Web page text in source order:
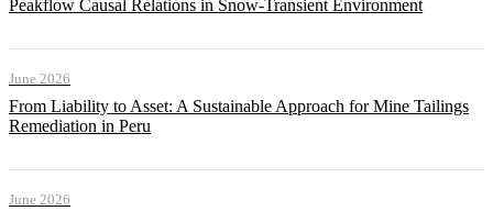
Peakflow Causal Relations in Snow-Transient Environment
June 2026
From Liability to Asset: A Sustainable Approach for Mine Tailings
Remediation in Peru
June 2026